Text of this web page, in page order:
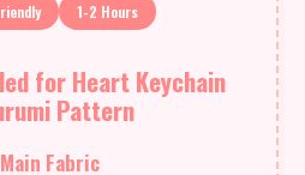
1-2 Hours
for Heart Keychain
Pattern
Fabric